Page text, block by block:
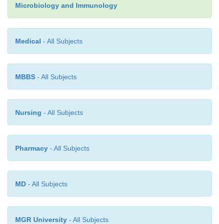
Microbiology and Immunology
Medical - All Subjects
MBBS - All Subjects
Nursing - All Subjects
Pharmacy - All Subjects
MD - All Subjects
MGR University - All Subjects